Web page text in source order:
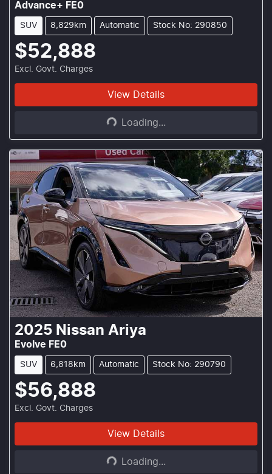
Advance+ FE0
SUV 8,829km Automatic Stock No: 290850
$52,888
Excl. Govt. Charges
View Details
Loading... Loading...
2025 Nissan Ariya
Evolve FE0
SUV 6,818km Automatic Stock No: 290790
$56,888
Excl. Govt. Charges
View Details
Loading... Loading...